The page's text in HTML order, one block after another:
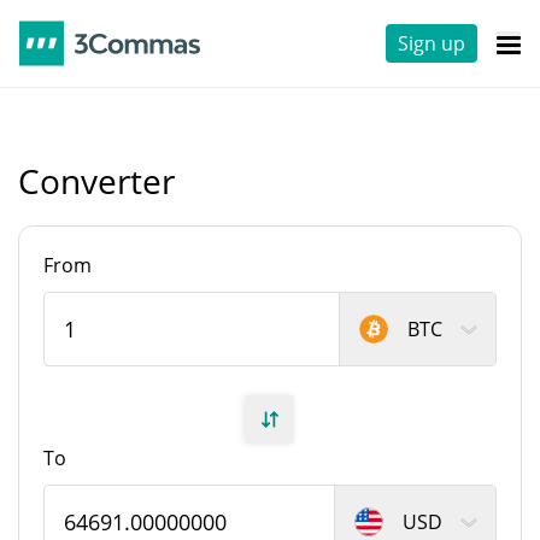
Sign up
Converter
From
BTC
To
USD